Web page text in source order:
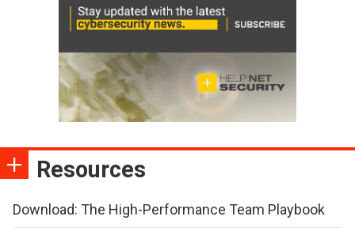
Resources
Download: The High-Performance Team Playbook